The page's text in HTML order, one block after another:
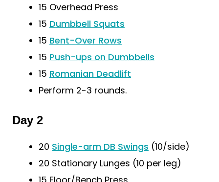
15 Overhead Press
15 Dumbbell Squats
15 Bent-Over Rows
15 Push-ups on Dumbbells
15 Romanian Deadlift
Perform 2-3 rounds.
Day 2
20 Single-arm DB Swings (10/side)
20 Stationary Lunges (10 per leg)